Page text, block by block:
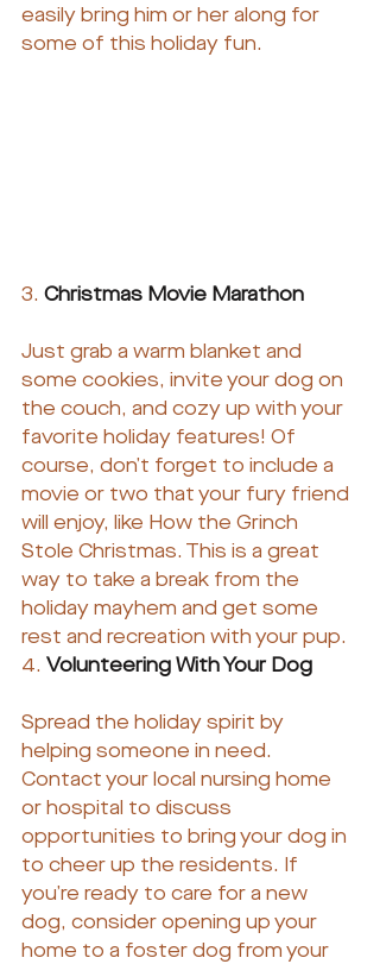
easily bring him or her along for
some of this holiday fun.
3. Christmas Movie Marathon
Just grab a warm blanket and
some cookies, invite your dog on
the couch, and cozy up with your
favorite holiday features! Of
course, don’t forget to include a
movie or two that your fury friend
will enjoy, like How the Grinch
Stole Christmas. This is a great
way to take a break from the
holiday mayhem and get some
rest and recreation with your pup.
4. Volunteering With Your Dog
Spread the holiday spirit by
helping someone in need.
Contact your local nursing home
or hospital to discuss
opportunities to bring your dog in
to cheer up the residents. If
you’re ready to care for a new
dog, consider opening up your
home to a foster dog from your